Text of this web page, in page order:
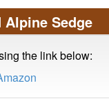
Alpine Sedge
the link below: